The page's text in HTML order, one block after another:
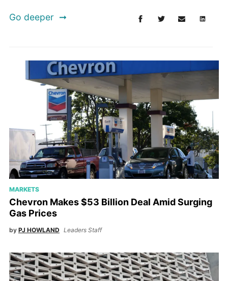
Go deeper
MARKETS
Chevron Makes $53 Billion Deal Amid Surging
Gas Prices
by PJ HOWLAND Leaders Staff